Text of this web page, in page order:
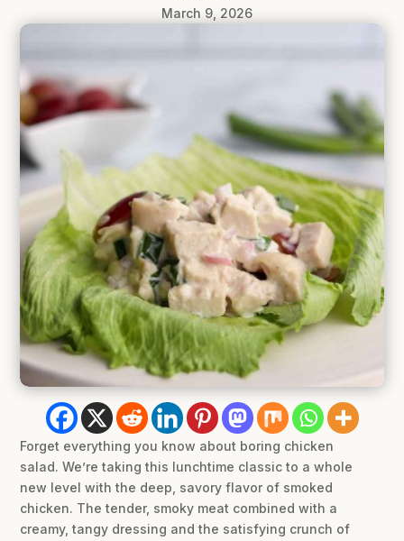
March 9, 2026
Forget everything you know about boring chicken
salad. We’re taking this lunchtime classic to a whole
new level with the deep, savory flavor of smoked
chicken. The tender, smoky meat combined with a
creamy, tangy dressing and the satisfying crunch of